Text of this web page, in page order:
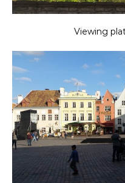
Viewing